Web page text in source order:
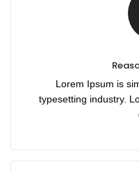
Lorem Ipsum is
typesetting industry.